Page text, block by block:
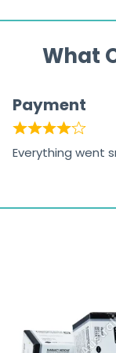
What
Payment
Everything went